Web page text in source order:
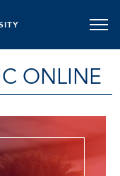
ONLINE